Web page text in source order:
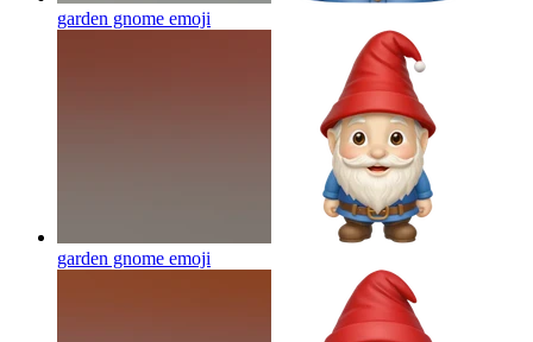
garden gnome emoji
garden gnome emoji